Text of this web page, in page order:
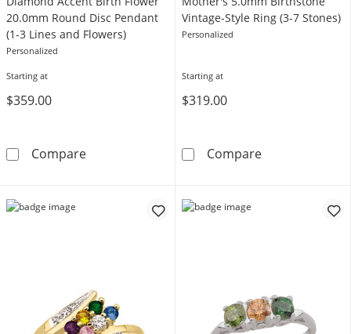
20.0mm Round Disc Pendant
(1-3 Lines and Flowers)
Personalized
Starting at
$359.00
CompareDiamond Accent Birth Flower 20.0mm
Vintage-Style Ring (3-7 Stones)
Personalized
Starting at
$319.00
CompareMother's